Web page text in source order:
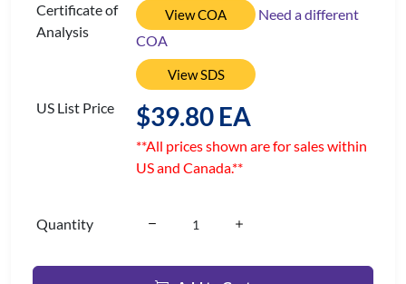
Certificate of
Analysis
View COA
Need a different
COA
View SDS
US List Price $39.80 EA
**All prices shown are for sales within
US and Canada.**
Quantity